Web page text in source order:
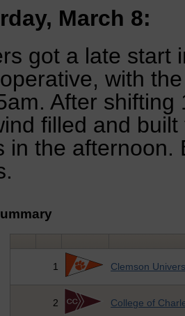
March 8:
got a late start
with
After
filled and
in the afternoon.
1 Clemson
2 College of